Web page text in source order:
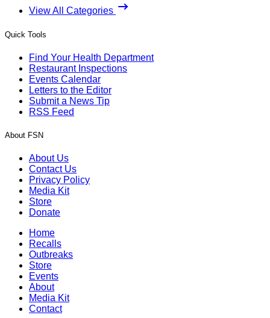
View All Categories
Quick Tools
Find Your Health Department
Restaurant Inspections
Events Calendar
Letters to the Editor
Submit a News Tip
RSS Feed
About FSN
About Us
Contact Us
Privacy Policy
Media Kit
Store
Donate
Home
Recalls
Outbreaks
Store
Events
About
Media Kit
Contact